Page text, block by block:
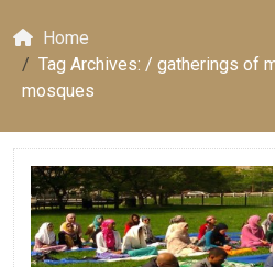
Home
Tag Archives: / gatherings of
mosques